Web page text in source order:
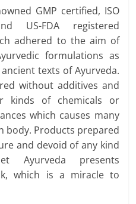
GMP certified, ISO
US-FDA registered
adhered to the aim of
formulations as
texts of Ayurveda.
without additives and
kinds of chemicals or
which causes many
body. Products prepared
and devoid of any kind
Ayurveda presents
which is a miracle to